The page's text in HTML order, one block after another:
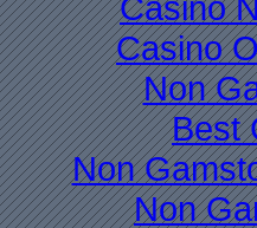
Casino
Casino
Non
Best
Non
Non